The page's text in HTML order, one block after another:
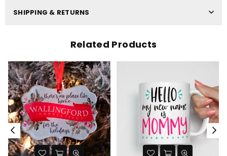
SHIPPING & RETURNS
Related Products